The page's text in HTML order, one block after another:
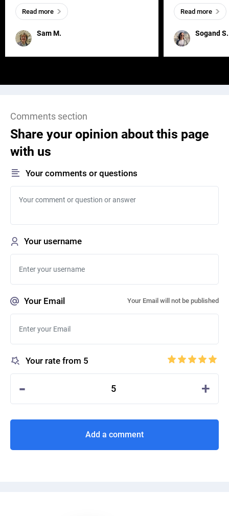
everywhere, wherever a human exists
and has a soul, you can find it in des
Sam M.
Read more
meaningful and
one outdated
remained for far
Sogand S.
Read more
Comments section
Share your opinion about this page
with us
Your comments or questions
Your username
Your Email Your Email will not be published
Your rate from 5
- 5 +
Add a comment